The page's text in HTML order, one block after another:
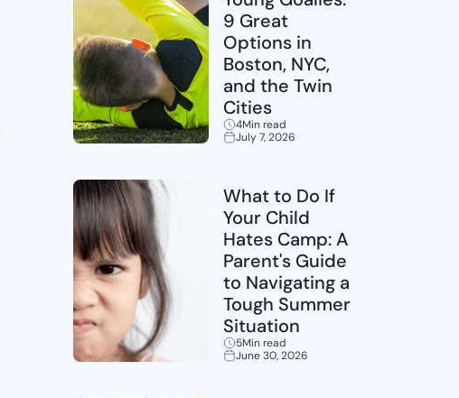
9 Great
Options in
Boston, NYC,
and the Twin
Cities
4Min read
July 7, 2026
What to Do If
Your Child
Hates Camp: A
Parent's Guide
to Navigating a
Tough Summer
Situation
5Min read
June 30, 2026